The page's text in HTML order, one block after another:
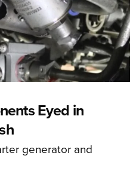
Eyed in
generator and